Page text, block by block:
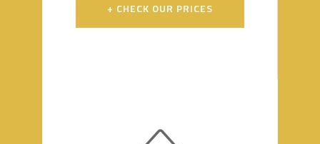
+ CHECK OUR PRICES